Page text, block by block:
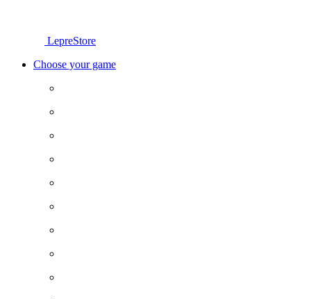
LepreStore
Choose your game